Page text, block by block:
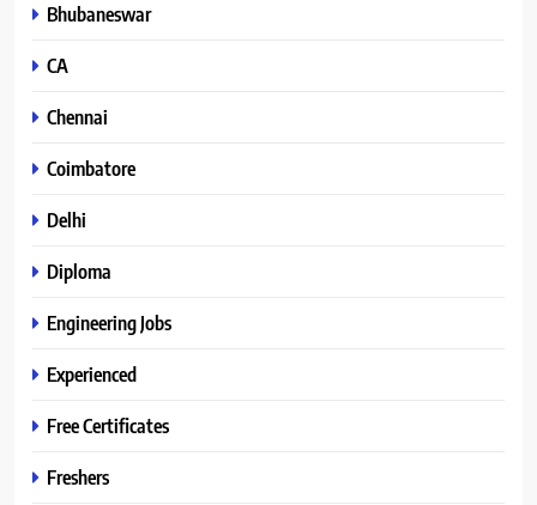
Bhubaneswar
CA
Chennai
Coimbatore
Delhi
Diploma
Engineering Jobs
Experienced
Free Certificates
Freshers